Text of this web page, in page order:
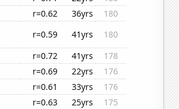
r=0.62 36yrs
180
r=0.59 41yrs
180
r=0.72 41yrs
178
r=0.69 22yrs
176
r=0.61 33yrs
176
r=0.63 25yrs
175